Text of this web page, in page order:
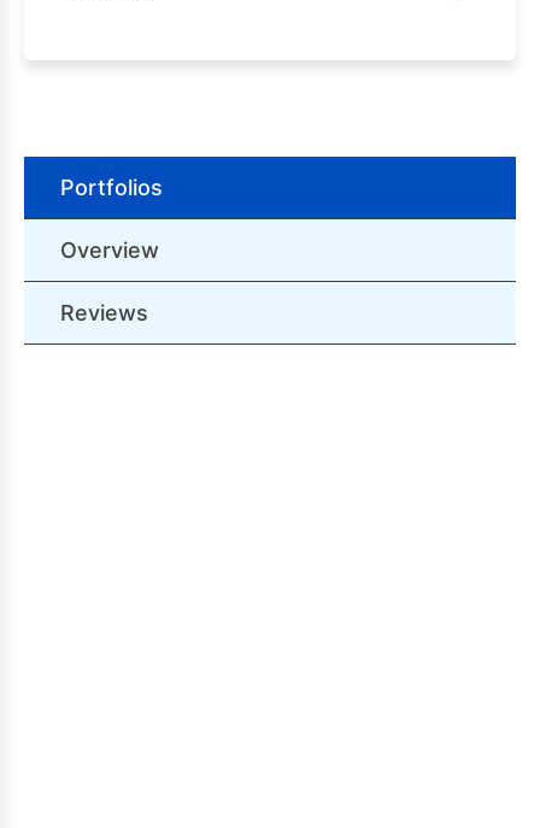
Portfolios
Overview
Reviews